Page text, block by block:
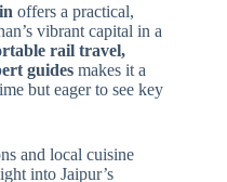
offers a practical,
vibrant capital in a
rail travel,
guides makes it a
but eager to see key
and local cuisine
into Jaipur’s